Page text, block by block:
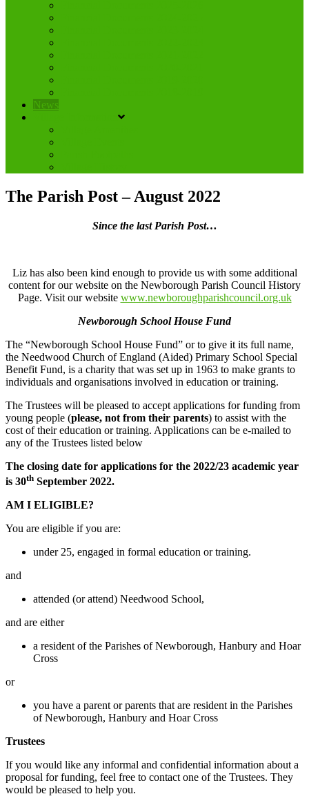
News
The Parish Post – August 2022
Since the last Parish Post…
Liz has also been kind enough to provide us with some additional
content for our website on the Newborough Parish Council History
Page. Visit our website www.newboroughparishcouncil.org.uk
Newborough School House Fund
The “Newborough School House Fund” or to give it its full name,
the Needwood Church of England (Aided) Primary School Special
Benefit Fund, is a charity that was set up in 1963 to make grants to
individuals and organisations involved in education or training.
The Trustees will be pleased to accept applications for funding from
young people (please, not from their parents) to assist with the
cost of their education or training. Applications can be e-mailed to
any of the Trustees listed below
The closing date for applications for the 2022/23 academic year
is 30th September 2022.
AM I ELIGIBLE?
You are eligible if you are:
under 25, engaged in formal education or training.
and
attended (or attend) Needwood School,
and are either
a resident of the Parishes of Newborough, Hanbury and Hoar
Cross
or
you have a parent or parents that are resident in the Parishes
of Newborough, Hanbury and Hoar Cross
Trustees
If you would like any informal and confidential information about a
proposal for funding, feel free to contact one of the Trustees. They
would be pleased to help you.